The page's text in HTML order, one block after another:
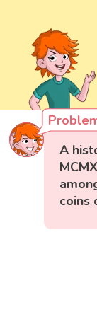
A
coins